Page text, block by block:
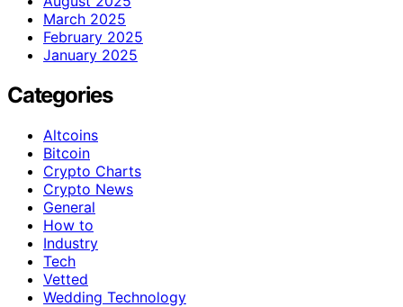
March 2025
February 2025
January 2025
Categories
Altcoins
Bitcoin
Crypto Charts
Crypto News
General
How to
Industry
Tech
Vetted
Wedding Technology